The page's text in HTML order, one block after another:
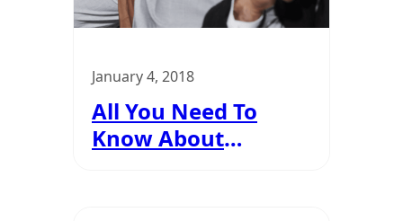
January 4, 2018
All You Need To
Know About